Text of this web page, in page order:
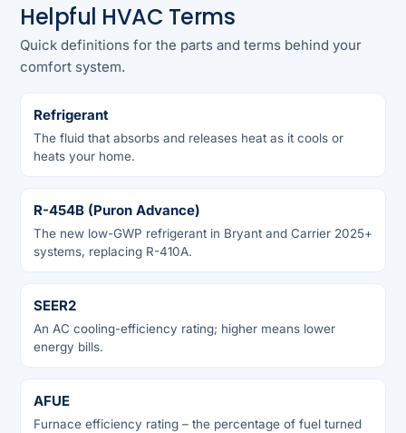
Helpful HVAC Terms
Quick definitions for the parts and terms behind your
comfort system.
Refrigerant
The fluid that absorbs and releases heat as it cools or
heats your home.
R-454B (Puron Advance)
The new low-GWP refrigerant in Bryant and Carrier 2025+
systems, replacing R-410A.
SEER2
An AC cooling-efficiency rating; higher means lower
energy bills.
AFUE
Furnace efficiency rating – the percentage of fuel turned